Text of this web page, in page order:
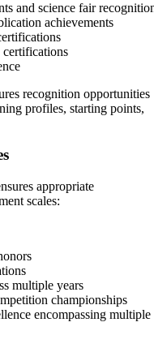
and science fair
achievements
certifications
recognition opportunities
profiles, starting points,
appropriate
scales:
multiple years
championships
encompassing multiple